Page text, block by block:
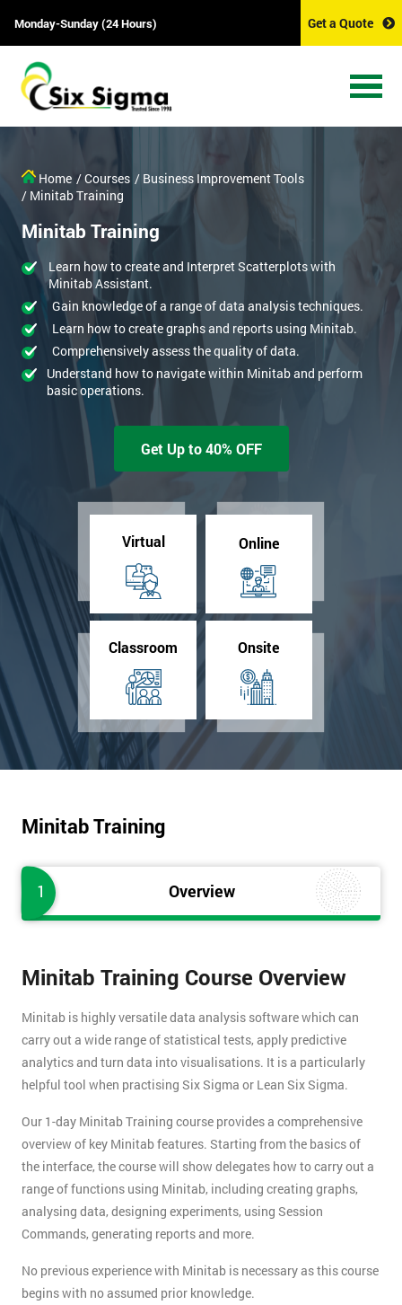
Monday-Sunday (24 Hours) Get a Quote
Home / Courses / Business Improvement Tools
/ Minitab Training
Minitab Training
Learn how to create and Interpret Scatterplots with
Minitab Assistant.
Gain knowledge of a range of data analysis techniques.
Learn how to create graphs and reports using Minitab.
Comprehensively assess the quality of data.
Understand how to navigate within Minitab and perform
basic operations.
Get Up to 40% OFF
Virtual Online
Classroom Onsite
Minitab Training
1 Overview
Minitab Training Course Overview
Minitab is highly versatile data analysis software which can
carry out a wide range of statistical tests, apply predictive
analytics and turn data into visualisations. It is a particularly
helpful tool when practising Six Sigma or Lean Six Sigma.
Our 1-day Minitab Training course provides a comprehensive
overview of key Minitab features. Starting from the basics of
the interface, the course will show delegates how to carry out a
range of functions using Minitab, including creating graphs,
analysing data, designing experiments, using Session
Commands, generating reports and more.
No previous experience with Minitab is necessary as this course
begins with no assumed prior knowledge.